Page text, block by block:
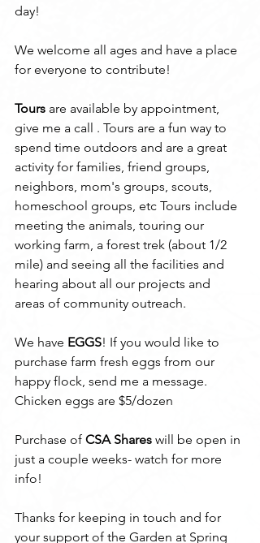
day!
We welcome all ages and have a place
for everyone to contribute!
Tours are available by appointment,
give me a call . Tours are a fun way to
spend time outdoors and are a great
activity for families, friend groups,
neighbors, mom's groups, scouts,
homeschool groups, etc Tours include
meeting the animals, touring our
working farm, a forest trek (about 1/2
mile) and seeing all the facilities and
hearing about all our projects and
areas of community outreach.
We have EGGS! If you would like to
purchase farm fresh eggs from our
happy flock, send me a message.
Chicken eggs are $5/dozen
Purchase of CSA Shares will be open in
just a couple weeks- watch for more
info!
Thanks for keeping in touch and for
your support of the Garden at Spring